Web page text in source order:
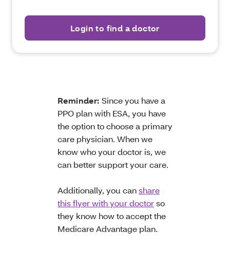
Login to find a doctor
Reminder: Since you have a
PPO plan with ESA, you have
the option to choose a primary
care physician. When we
know who your doctor is, we
can better support your care.
Additionally, you canshare
this flyer with your doctor so
they know how to accept the
Medicare Advantage plan.